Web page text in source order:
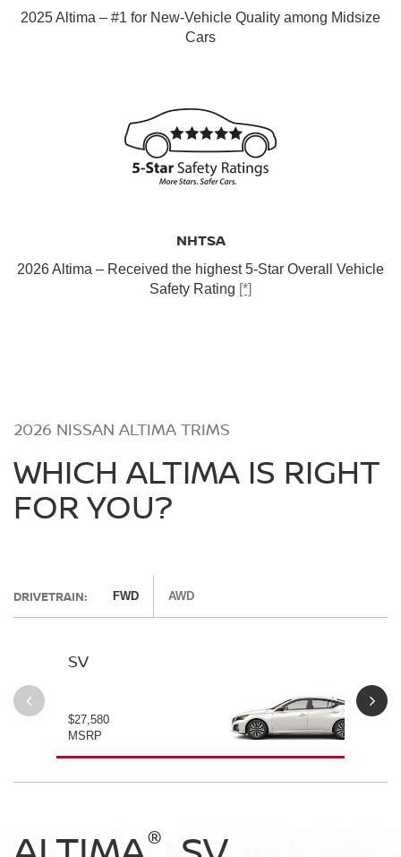
2025 Altima – #1 for New-Vehicle Quality among Midsize
Cars
NHTSA
2026 Altima – Received the highest 5-Star Overall Vehicle
Safety Rating [*]
2026 NISSAN ALTIMA TRIMS
WHICH ALTIMA IS RIGHT
FOR YOU?
DRIVETRAIN: FWD AWD
SV
$27,580
MSRP
®
®
®
®